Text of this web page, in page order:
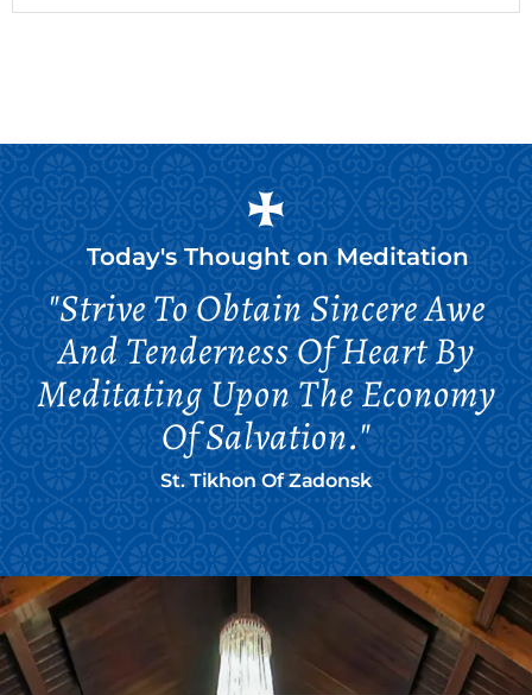
Today's Thought on Meditation
"Strive To Obtain Sincere Awe
And Tenderness Of Heart By
Meditating Upon The Economy
Of Salvation."
St. Tikhon Of Zadonsk